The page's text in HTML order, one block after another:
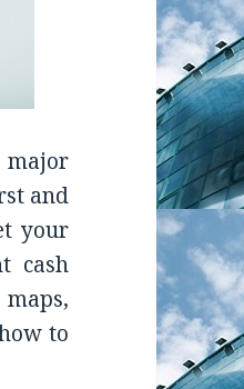
major
and
your
cash
to